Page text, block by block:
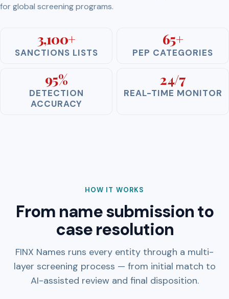
for global screening programs.
3,100+
SANCTIONS LISTS
65+
PEP CATEGORIES
95%
DETECTION
ACCURACY
24/7
REAL-TIME MONITOR
HOW IT WORKS
From name submission to
case resolution
FINX Names runs every entity through a multi-
layer screening process — from initial match to
AI-assisted review and final disposition.